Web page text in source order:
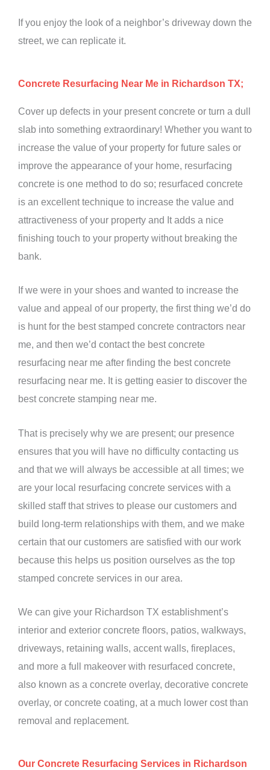
If you enjoy the look of a neighbor’s driveway down the
street, we can replicate it.
Concrete Resurfacing Near Me in Richardson TX;
Cover up defects in your present concrete or turn a dull
slab into something extraordinary! Whether you want to
increase the value of your property for future sales or
improve the appearance of your home, resurfacing
concrete is one method to do so; resurfaced concrete
is an excellent technique to increase the value and
attractiveness of your property and It adds a nice
finishing touch to your property without breaking the
bank.
If we were in your shoes and wanted to increase the
value and appeal of our property, the first thing we’d do
is hunt for the best stamped concrete contractors near
me, and then we’d contact the best concrete
resurfacing near me after finding the best concrete
resurfacing near me. It is getting easier to discover the
best concrete stamping near me.
That is precisely why we are present; our presence
ensures that you will have no difficulty contacting us
and that we will always be accessible at all times; we
are your local resurfacing concrete services with a
skilled staff that strives to please our customers and
build long-term relationships with them, and we make
certain that our customers are satisfied with our work
because this helps us position ourselves as the top
stamped concrete services in our area.
We can give your Richardson TX establishment’s
interior and exterior concrete floors, patios, walkways,
driveways, retaining walls, accent walls, fireplaces,
and more a full makeover with resurfaced concrete,
also known as a concrete overlay, decorative concrete
overlay, or concrete coating, at a much lower cost than
removal and replacement.
Our Concrete Resurfacing Services in Richardson